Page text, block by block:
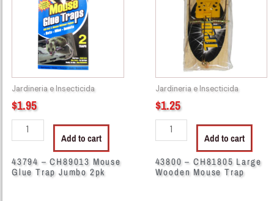
Jardineria e Insecticida
$1.95
Mouse
Jumbo
quantity
Add to cart
43794 – CH89013 Mouse
Glue Trap Jumbo 2pk
Jardineria e Insecticida
$1.25
Wooden
quantity
Add to cart
43800 – CH81805 Large
Wooden Mouse Trap